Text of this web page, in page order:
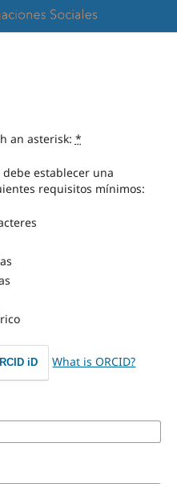
an asterisk: *
establecer una
requisitos mínimos:
iD What is ORCID?